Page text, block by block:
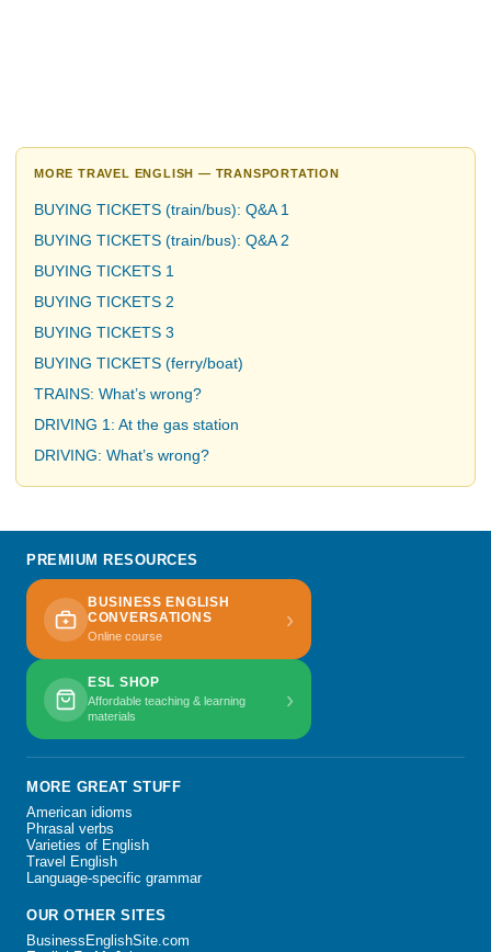
MORE TRAVEL ENGLISH — TRANSPORTATION
BUYING TICKETS (train/bus): Q&A 1
BUYING TICKETS (train/bus): Q&A 2
BUYING TICKETS 1
BUYING TICKETS 2
BUYING TICKETS 3
BUYING TICKETS (ferry/boat)
TRAINS: What’s wrong?
DRIVING 1: At the gas station
DRIVING: What’s wrong?
PREMIUM RESOURCES
BUSINESS ENGLISH
CONVERSATIONS
Online course
›
ESL SHOP
Affordable teaching & learning
materials
›
MORE GREAT STUFF
American idioms
Phrasal verbs
Varieties of English
Travel English
Language-specific grammar
OUR OTHER SITES
BusinessEnglishSite.com